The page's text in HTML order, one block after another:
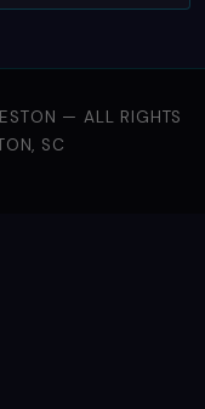
— ALL RIGHTS
SC